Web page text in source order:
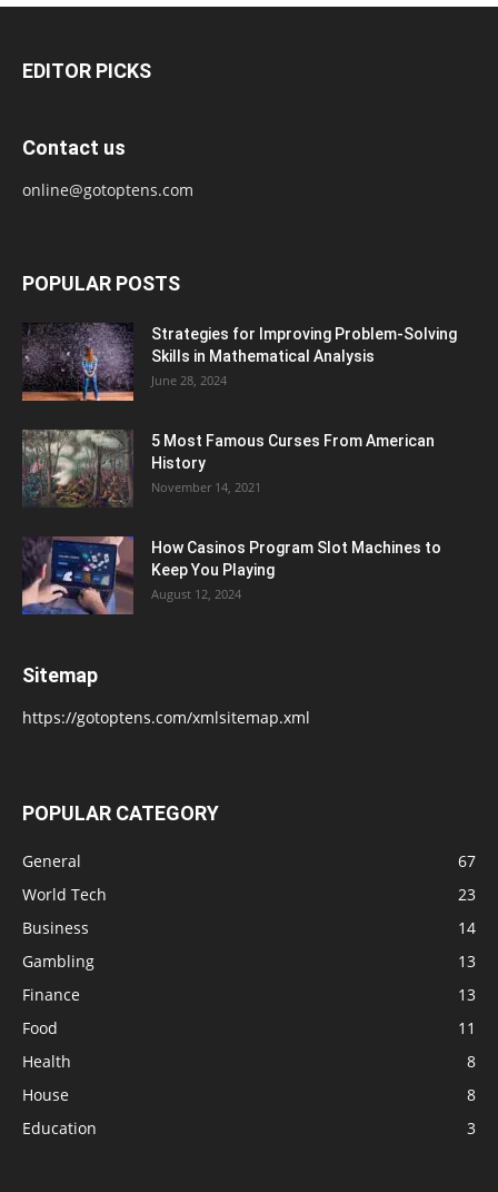
EDITOR PICKS
Contact us
online@gotoptens.com
POPULAR POSTS
Strategies for Improving Problem-Solving
Skills in Mathematical Analysis
June 28, 2024
5 Most Famous Curses From American
History
November 14, 2021
How Casinos Program Slot Machines to
Keep You Playing
August 12, 2024
Sitemap
https://gotoptens.com/xmlsitemap.xml
POPULAR CATEGORY
General
67
World Tech
23
Business
14
Gambling
13
Finance
13
Food
11
Health
8
House
8
Education
3